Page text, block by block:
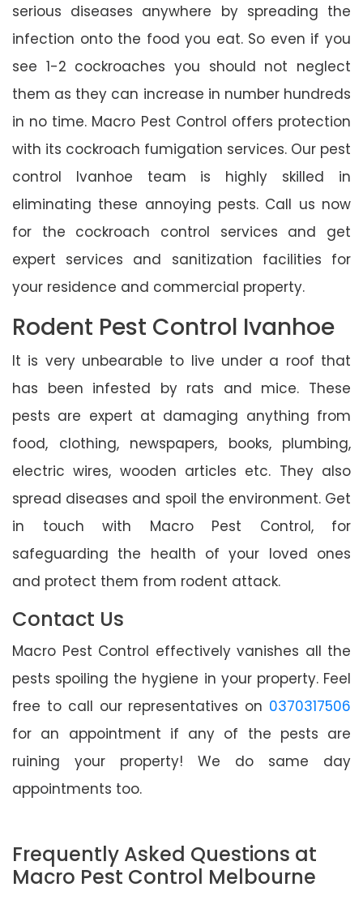
serious diseases anywhere by spreading the
infection onto the food you eat. So even if you
see 1-2 cockroaches you should not neglect
them as they can increase in number hundreds
in no time. Macro Pest Control offers protection
with its cockroach fumigation services. Our pest
control Ivanhoe team is highly skilled in
eliminating these annoying pests. Call us now
for the cockroach control services and get
expert services and sanitization facilities for
your residence and commercial property.
Rodent Pest Control Ivanhoe
It is very unbearable to live under a roof that
has been infested by rats and mice. These
pests are expert at damaging anything from
food, clothing, newspapers, books, plumbing,
electric wires, wooden articles etc. They also
spread diseases and spoil the environment. Get
in touch with Macro Pest Control, for
safeguarding the health of your loved ones
and protect them from rodent attack.
Contact Us
Macro Pest Control effectively vanishes all the
pests spoiling the hygiene in your property. Feel
free to call our representatives on 0370317506
for an appointment if any of the pests are
ruining your property! We do same day
appointments too.
Frequently Asked Questions at
Macro Pest Control Melbourne